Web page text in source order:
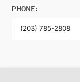
PHONE: